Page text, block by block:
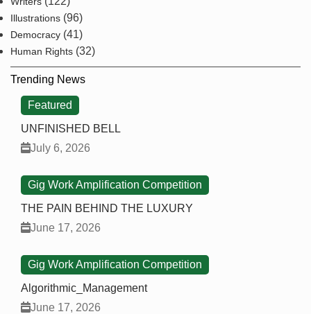
Illustrations (96)
Democracy (41)
Human Rights (32)
Trending News
Featured
UNFINISHED BELL
July 6, 2026
Gig Work Amplification Competition
THE PAIN BEHIND THE LUXURY
June 17, 2026
Gig Work Amplification Competition
Algorithmic_Management
June 17, 2026